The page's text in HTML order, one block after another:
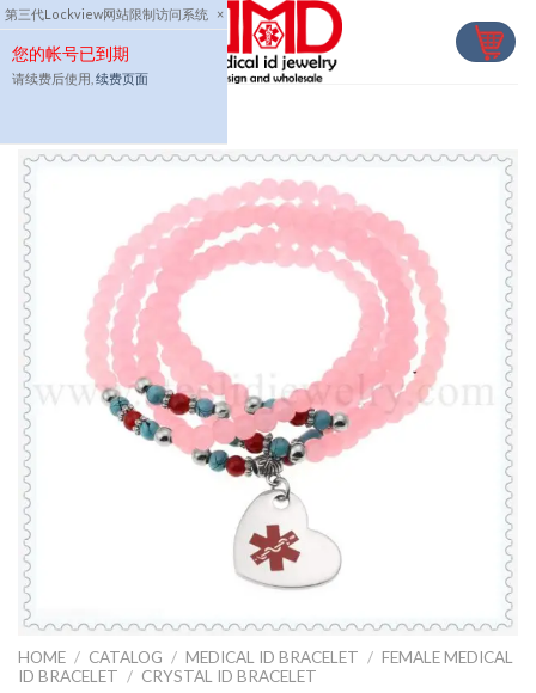
第三代Lockview网站限制访问系统 ×
您的帐号已到期
请续费后使用, 续费页面
Skip
to
content
HOME / CATALOG / MEDICAL ID BRACELET / FEMALE MEDICAL
ID BRACELET / CRYSTAL ID BRACELET